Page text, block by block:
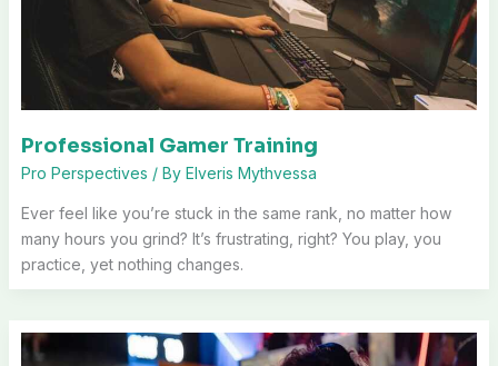
Professional Gamer Training
Pro Perspectives / By Elveris Mythvessa
Ever feel like you’re stuck in the same rank, no matter how
many hours you grind? It’s frustrating, right? You play, you
practice, yet nothing changes.